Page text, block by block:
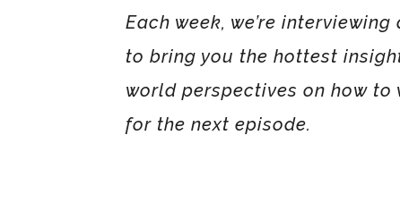
Each week, we’re
to bring you the hottest
world perspectives on how to
for the next episode.